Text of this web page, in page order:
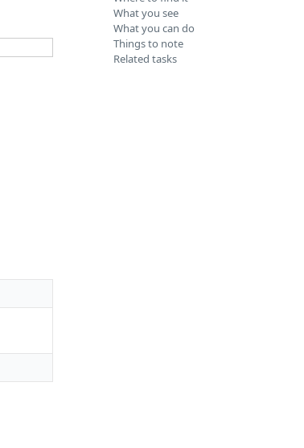
What you see
What you can do
Things to note
Related tasks